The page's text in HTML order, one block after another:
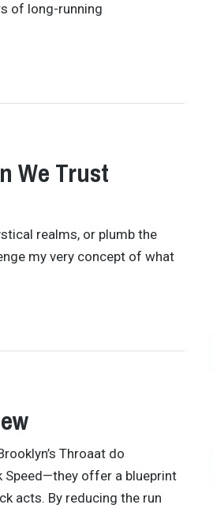
of long-running
We Trust
realms, or plumb the
my very concept of what
Throaat do
Speed—they offer a blueprint
acts. By reducing the run